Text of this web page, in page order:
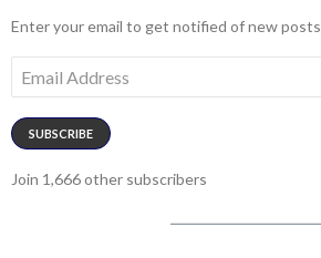
Enter your email to get notified of new posts
Address
SUBSCRIBE
Join 1,666 other subscribers